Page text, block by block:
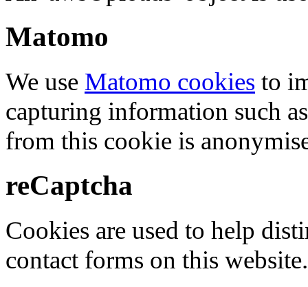
Matomo
We use Matomo cookies to
capturing information such
from this cookie is
reCaptcha
Cookies are used to help
contact forms on this website.